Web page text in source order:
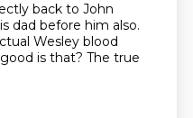
back to John
dad before him also.
Wesley blood
is that? The true